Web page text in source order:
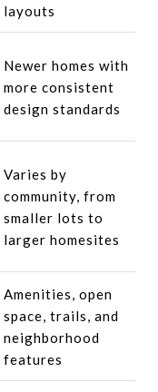
layouts
Newer homes with
more consistent
design standards
Varies by
community, from
smaller lots to
larger homesites
Amenities, open
space, trails, and
neighborhood
features